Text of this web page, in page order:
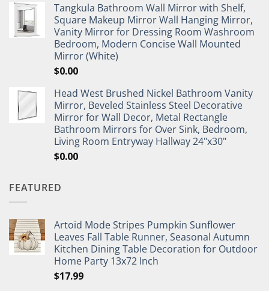
Tangkula Bathroom Wall Mirror with Shelf,
Square Makeup Mirror Wall Hanging Mirror,
Vanity Mirror for Dressing Room Washroom
Bedroom, Modern Concise Wall Mounted
Mirror (White)
$0.00
Head West Brushed Nickel Bathroom Vanity
Mirror, Beveled Stainless Steel Decorative
Mirror for Wall Decor, Metal Rectangle
Bathroom Mirrors for Over Sink, Bedroom,
Living Room Entryway Hallway 24"x30"
$0.00
FEATURED
Artoid Mode Stripes Pumpkin Sunflower
Leaves Fall Table Runner, Seasonal Autumn
Kitchen Dining Table Decoration for Outdoor
Home Party 13x72 Inch
$17.99